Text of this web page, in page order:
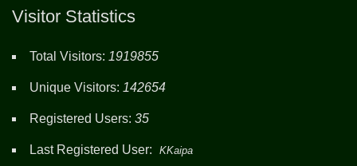
Visitor Statistics
Total Visitors: 1919855
Unique Visitors: 142654
Registered Users: 35
Last Registered User: KKaipa